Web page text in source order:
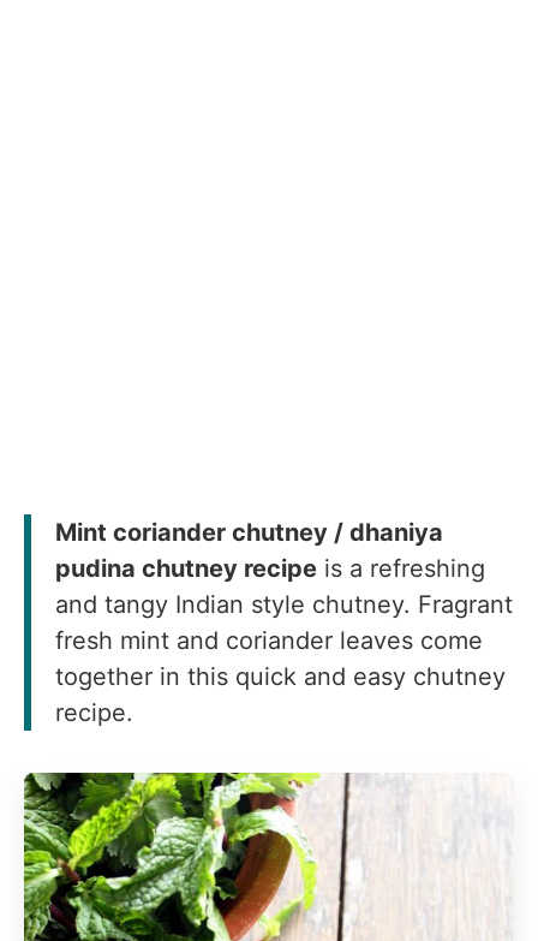
Mint coriander chutney / dhaniya
pudina chutney recipe is a refreshing
and tangy Indian style chutney. Fragrant
fresh mint and coriander leaves come
together in this quick and easy chutney
recipe.